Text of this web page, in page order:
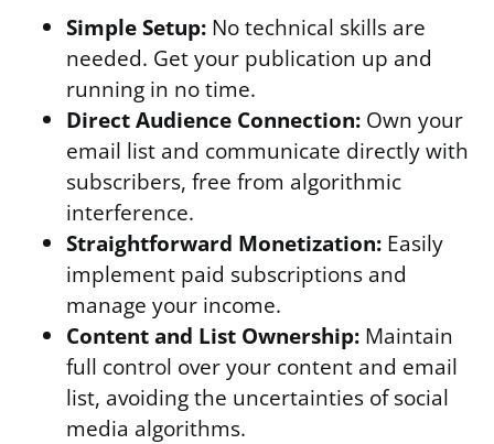
Simple Setup: No technical skills are
needed. Get your publication up and
running in no time.
Direct Audience Connection: Own your
email list and communicate directly with
subscribers, free from algorithmic
interference.
Straightforward Monetization: Easily
implement paid subscriptions and
manage your income.
Content and List Ownership: Maintain
full control over your content and email
list, avoiding the uncertainties of social
media algorithms.